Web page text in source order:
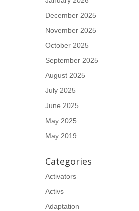
December 2025
November 2025
October 2025
September 2025
August 2025
July 2025
June 2025
May 2025
May 2019
Categories
Activators
Activs
Adaptation